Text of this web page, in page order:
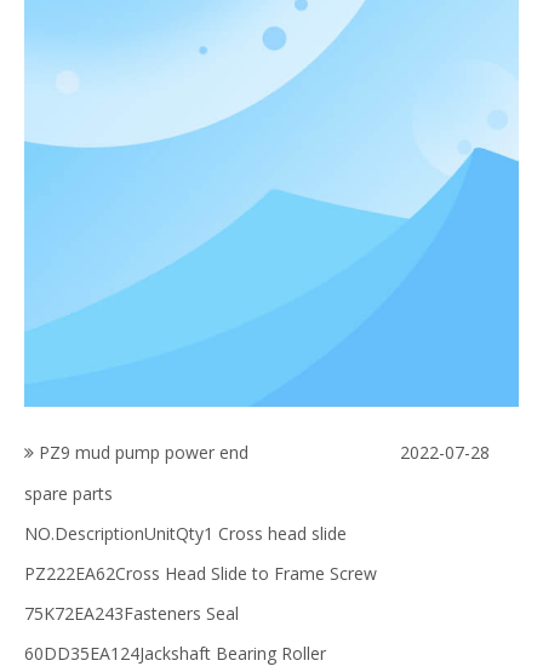
PZ9 mud pump power end
spare parts
NO.DescriptionUnitQty1 Cross head slide
PZ222EA62Cross Head Slide to Frame Screw
75K72EA243Fasteners Seal
60DD35EA124Jackshaft Bearing Roller
2022-07-28